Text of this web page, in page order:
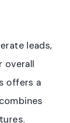
leads,
overall
offers a